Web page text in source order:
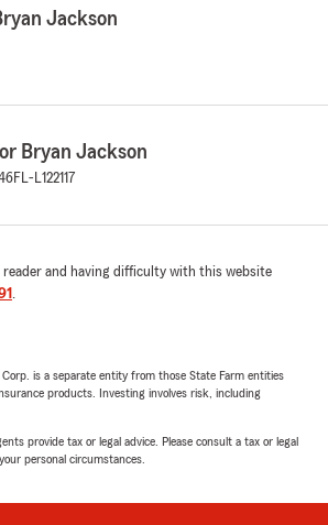
a MAN
Bryan Jackson for over a
and helpful during this time."
much for your wonderful
office! We’re so glad you had
with us. Please give us
additional. - Bryan Jackson’s
Dunn
Jackson
Bryan Jackson
FL-L122117
reader and having difficulty with this website
.
is a separate entity from those State Farm entities
products. Investing involves risk, including
provide tax or legal advice. Please consult a tax or legal
personal circumstances.